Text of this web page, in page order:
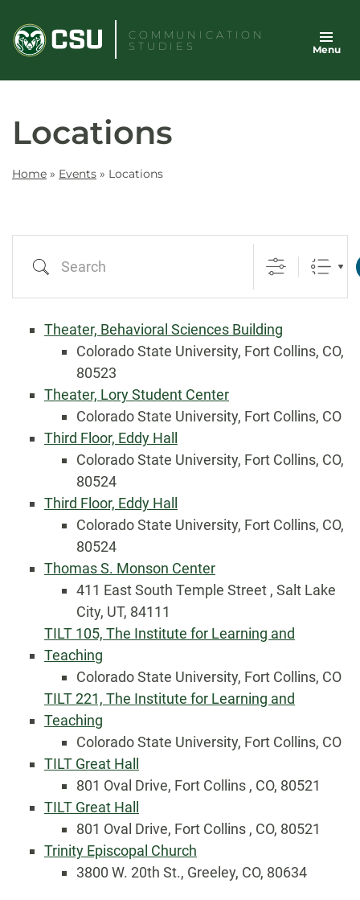
content
COMMUNICATION
STUDIES
Menu
Locations
Home » Events » Locations
Theater, Behavioral Sciences Building
Colorado State University, Fort Collins, CO,
80523
Theater, Lory Student Center
Colorado State University, Fort Collins, CO
Third Floor, Eddy Hall
Colorado State University, Fort Collins, CO,
80524
Third Floor, Eddy Hall
Colorado State University, Fort Collins, CO,
80524
Thomas S. Monson Center
411 East South Temple Street , Salt Lake
City, UT, 84111
TILT 105, The Institute for Learning and
Teaching
Colorado State University, Fort Collins, CO
TILT 221, The Institute for Learning and
Teaching
Colorado State University, Fort Collins, CO
TILT Great Hall
801 Oval Drive, Fort Collins , CO, 80521
TILT Great Hall
801 Oval Drive, Fort Collins , CO, 80521
Trinity Episcopal Church
3800 W. 20th St., Greeley, CO, 80634